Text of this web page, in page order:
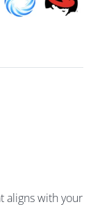
aligns with your